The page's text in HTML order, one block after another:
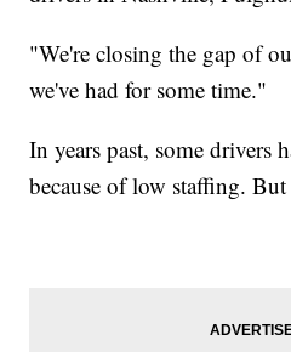
"We're closing the gap of
we've had for some time."
In years past, some drivers
because of low staffing.